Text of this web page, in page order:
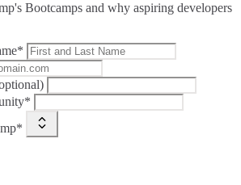
Bootcamps and why aspiring developers